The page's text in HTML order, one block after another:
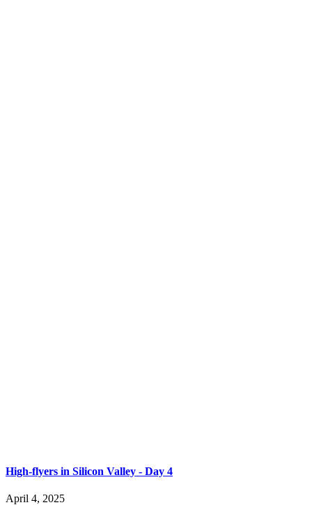
High-flyers in Silicon Valley - Day 4
April 4, 2025